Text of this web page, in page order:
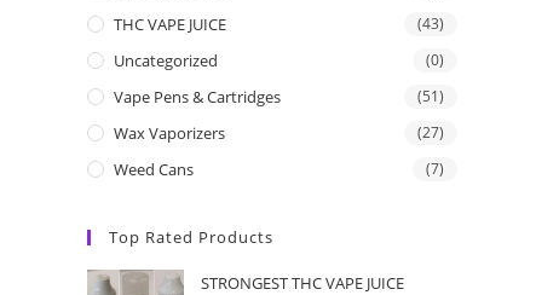
THC VAPE JUICE (43)
Uncategorized (0)
Vape Pens & Cartridges (51)
Wax Vaporizers (27)
Weed Cans (7)
Top Rated Products
STRONGEST THC VAPE JUICE